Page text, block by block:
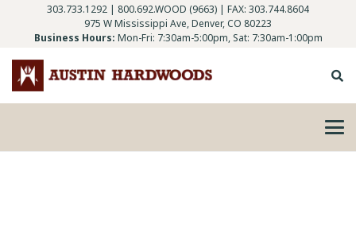
303.733.1292 | 800.692.WOOD (9663) | FAX: 303.744.8604
975 W Mississippi Ave, Denver, CO 80223
Business Hours: Mon-Fri: 7:30am-5:00pm, Sat: 7:30am-1:00pm